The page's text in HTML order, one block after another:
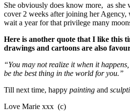
She obviously does know more, as she
cover 2 weeks after joining her Agency,
wait a year for that privilege many
Here is another quote that I like this
drawings and cartoons are also
“You may not realize it when it
be the best thing in the world for you.”
Till next time, happy painting and
Love Marie xxx (c)